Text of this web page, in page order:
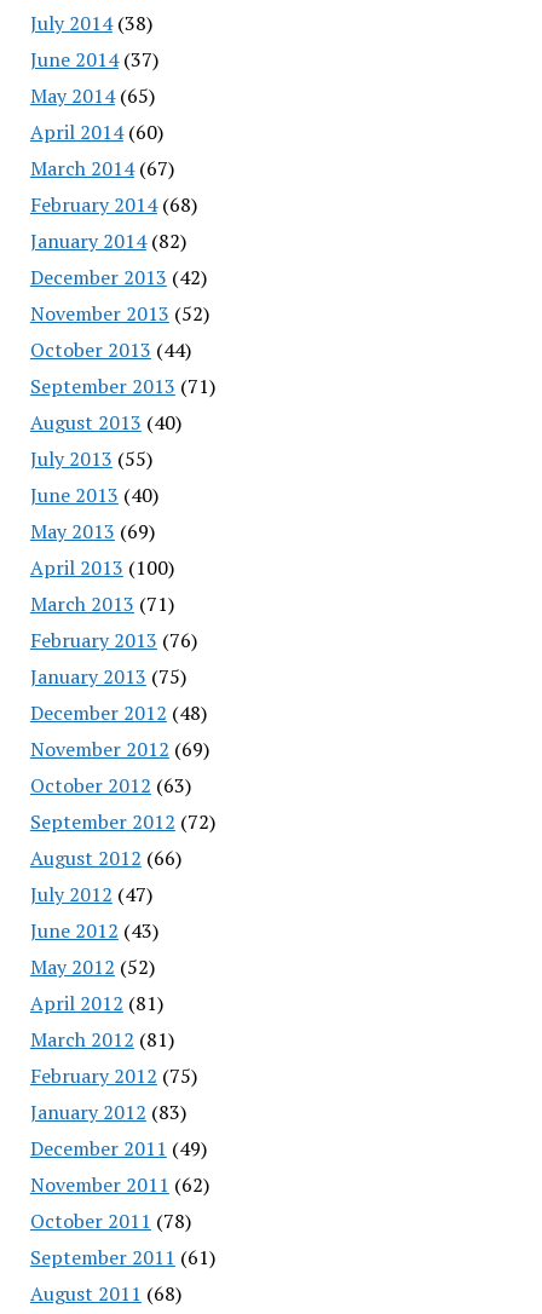
July 2014(38)
June 2014(37)
May 2014(65)
April 2014(60)
March 2014(67)
February 2014(68)
January 2014(82)
December 2013 (42)
November 2013 (52)
October 2013 (44)
September 2013 (71)
August 2013 (40)
July 2013 (55)
June 2013 (40)
May 2013 (69)
April 2013 (100)
March 2013 (71)
February 2013 (76)
January 2013 (75)
December 2012 (48)
November 2012 (69)
October 2012 (63)
September 2012 (72)
August 2012 (66)
July 2012 (47)
June 2012 (43)
May 2012 (52)
April 2012 (81)
March 2012 (81)
February 2012 (75)
January 2012 (83)
December 2011 (49)
November 2011 (62)
October 2011 (78)
September 2011 (61)
August 2011 (68)